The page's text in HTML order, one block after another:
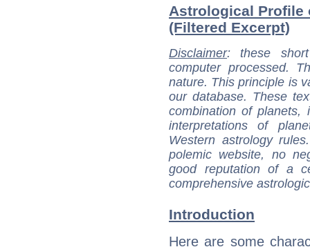
Astrological Profile
(Filtered Excerpt)
Disclaimer: these
computer processed.
nature. This principle is
our database. These
combination of
interpretations of
Western astrology
polemic website, no
good reputation of a
comprehensive
Introduction
Here are some